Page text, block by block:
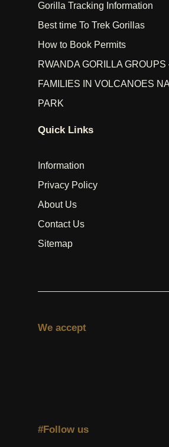
Gorilla Tracking Information
Best time To Trek Gorillas
How to Book Permits
RWANDA GORILLA GROUPS
FAMILIES IN VOLCANOES
PARK
Quick Links
Information
Privacy Policy
About Us
Contact Us
Sitemap
We accept
#Follow us